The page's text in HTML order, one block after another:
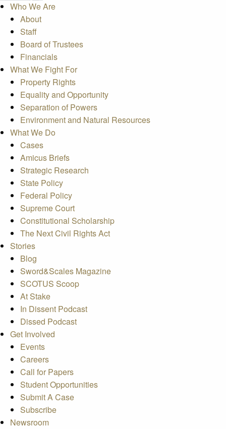
Who We Are
About
Staff
Board of Trustees
Financials
What We Fight For
Property Rights
Equality and Opportunity
Separation of Powers
Environment and Natural Resources
What We Do
Cases
Amicus Briefs
Strategic Research
State Policy
Federal Policy
Supreme Court
Constitutional Scholarship
The Next Civil Rights Act
Stories
Blog
Sword&Scales Magazine
SCOTUS Scoop
At Stake
In Dissent Podcast
Dissed Podcast
Get Involved
Events
Careers
Call for Papers
Student Opportunities
Submit A Case
Subscribe
Newsroom